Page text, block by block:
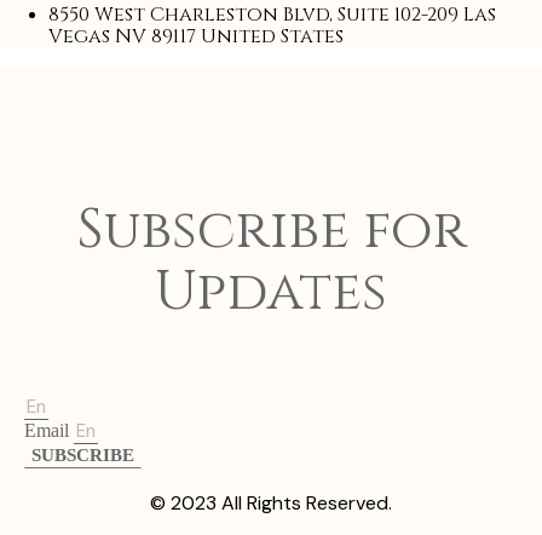
8550 West Charleston Blvd, Suite 102-209 Las
Vegas NV 89117 United States
Subscribe for
Updates
Email
SUBSCRIBE
© 2023 All Rights Reserved.